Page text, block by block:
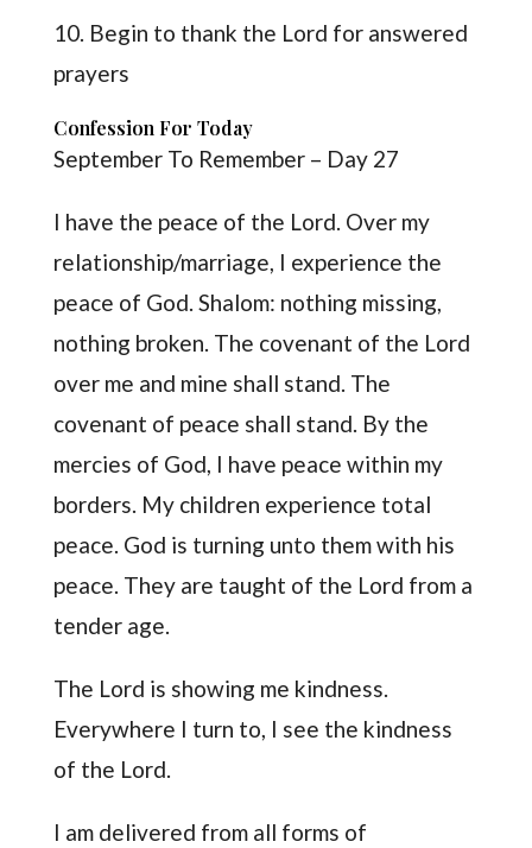
10. Begin to thank the Lord for answered
prayers
Confession For Today
September To Remember – Day 27
I have the peace of the Lord. Over my
relationship/marriage, I experience the
peace of God. Shalom: nothing missing,
nothing broken. The covenant of the Lord
over me and mine shall stand. The
covenant of peace shall stand. By the
mercies of God, I have peace within my
borders. My children experience total
peace. God is turning unto them with his
peace. They are taught of the Lord from a
tender age.
The Lord is showing me kindness.
Everywhere I turn to, I see the kindness
of the Lord.
I am delivered from all forms of